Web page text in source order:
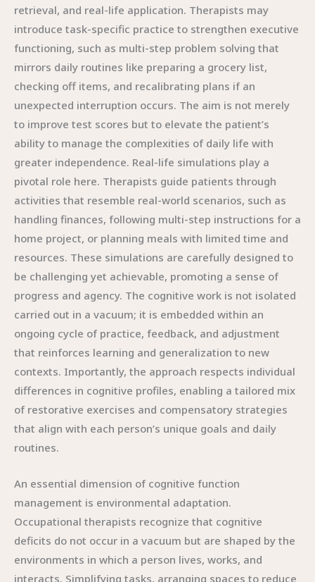
retrieval, and real-life application. Therapists may
introduce task-specific practice to strengthen executive
functioning, such as multi-step problem solving that
mirrors daily routines like preparing a grocery list,
checking off items, and recalibrating plans if an
unexpected interruption occurs. The aim is not merely
to improve test scores but to elevate the patient’s
ability to manage the complexities of daily life with
greater independence. Real-life simulations play a
pivotal role here. Therapists guide patients through
activities that resemble real-world scenarios, such as
handling finances, following multi-step instructions for a
home project, or planning meals with limited time and
resources. These simulations are carefully designed to
be challenging yet achievable, promoting a sense of
progress and agency. The cognitive work is not isolated
carried out in a vacuum; it is embedded within an
ongoing cycle of practice, feedback, and adjustment
that reinforces learning and generalization to new
contexts. Importantly, the approach respects individual
differences in cognitive profiles, enabling a tailored mix
of restorative exercises and compensatory strategies
that align with each person’s unique goals and daily
routines.
An essential dimension of cognitive function
management is environmental adaptation.
Occupational therapists recognize that cognitive
deficits do not occur in a vacuum but are shaped by the
environments in which a person lives, works, and
interacts. Simplifying tasks, arranging spaces to reduce